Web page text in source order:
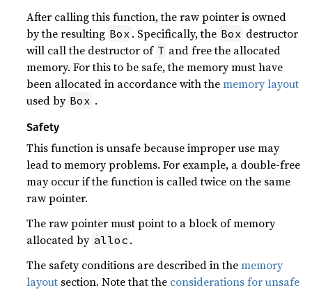
After calling this function, the raw pointer is owned
by the resulting Box . Specifically, the Box destructor
will call the destructor of T and free the allocated
memory. For this to be safe, the memory must have
been allocated in accordance with thememory layout
used by Box .
Safety
This function is unsafe because improper use may
lead to memory problems. For example, a double-free
may occur if the function is called twice on the same
raw pointer.
The raw pointer must point to a block of memory
allocated by alloc .
The safety conditions are described in thememory
layout section. Note that the considerations for unsafe